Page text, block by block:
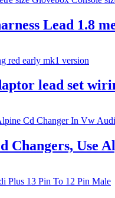
Lead 1.8
lead set
Use